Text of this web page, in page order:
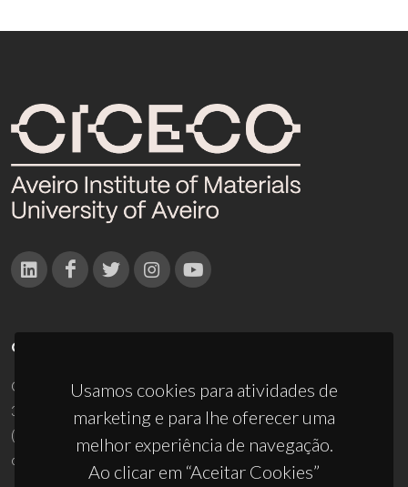
Usamos cookies para atividades de
marketing e para lhe oferecer uma
melhor experiência de navegação.
Ao clicar em “Aceitar Cookies”
CONTACTOS
Campus Universitário de Santiago
3810-193 Aveiro - Portugal
(+351) 234 370 200
ciceco@ua.pt